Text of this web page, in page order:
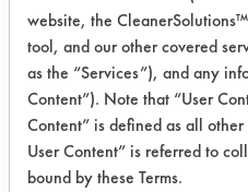
ESS
160
website, the
tool, and our other covered
as the “Services”), and any
Content”). Note that “User
Content” is defined as all
User Content” is referred to
bound by these Terms.